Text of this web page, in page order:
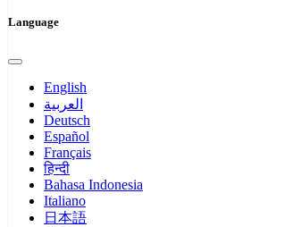
Language
English
العربية
Deutsch
Español
Français
हिन्दी
Bahasa Indonesia
Italiano
日本語